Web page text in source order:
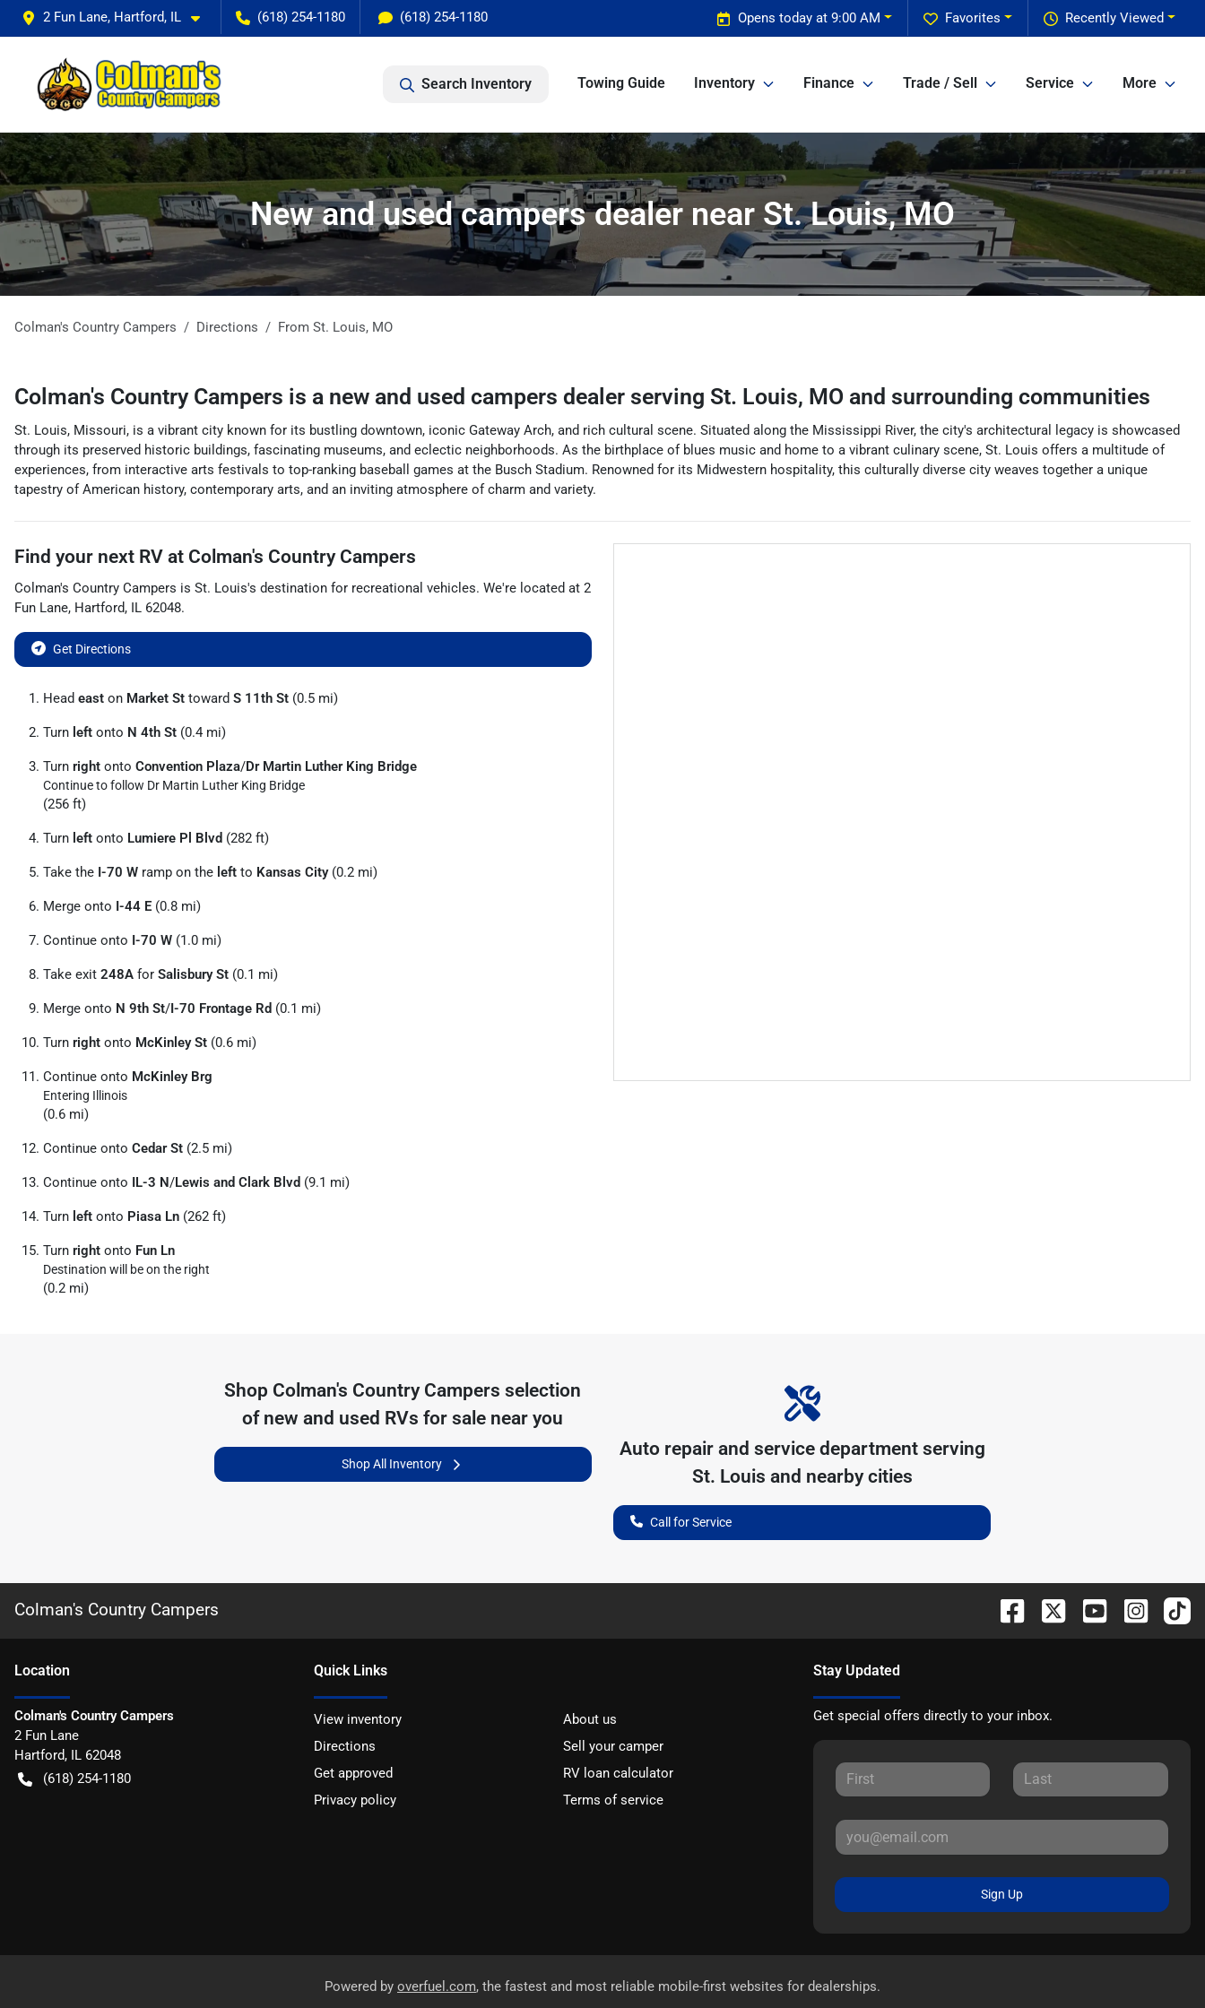
2 Fun Lane, Hartford, IL (618) 254-1180 (618) 254-1180 Recently Viewed
Favorites
Opens today at 9:00 AM
Search Inventory Towing Guide Inventory Finance Trade / Sell Service More
New and used campers dealer near St. Louis, MO
Colman's Country Campers Directions From St. Louis, MO
Colman's Country Campers is a new and used campers dealer serving St. Louis, MO and surrounding communities
St. Louis, Missouri, is a vibrant city known for its bustling downtown, iconic Gateway Arch, and rich cultural scene. Situated along the Mississippi River, the city's architectural legacy is showcased
through its preserved historic buildings, fascinating museums, and eclectic neighborhoods. As the birthplace of blues music and home to a vibrant culinary scene, St. Louis offers a multitude of
experiences, from interactive arts festivals to top-ranking baseball games at the Busch Stadium. Renowned for its Midwestern hospitality, this culturally diverse city weaves together a unique
tapestry of American history, contemporary arts, and an inviting atmosphere of charm and variety.
Find your next RV at Colman's Country Campers
Colman's Country Campers is St. Louis's destination for recreational vehicles. We're located at 2
Fun Lane, Hartford, IL 62048.
Get Directions
Head east on Market St toward S 11th St (0.5 mi)
Turn left onto N 4th St (0.4 mi)
Turn right onto Convention Plaza/Dr Martin Luther King Bridge
Continue to follow Dr Martin Luther King Bridge
(256 ft)
Turn left onto Lumiere Pl Blvd (282 ft)
Take the I-70 W ramp on the left to Kansas City(0.2 mi)
Merge onto I-44 E (0.8 mi)
Continue onto I-70 W (1.0 mi)
Take exit 248A for Salisbury St (0.1 mi)
Merge onto N 9th St/I-70 Frontage Rd (0.1 mi)
Turn right onto McKinley St (0.6 mi)
Continue onto McKinley Brg
Entering Illinois
(0.6 mi)
Continue onto Cedar St (2.5 mi)
Continue onto IL-3 N/Lewis and Clark Blvd (9.1 mi)
Turn left onto Piasa Ln (262 ft)
Turn right onto Fun Ln
Destination will be on the right
(0.2 mi)
Shop Colman's Country Campers selection
of new and used RVs for sale near you
Shop All Inventory
Auto repair and service department serving
St. Louis and nearby cities
Call for Service
Colman's Country Campers
Location
Colman's Country Campers
2 Fun Lane
Hartford, IL 62048
(618) 254-1180
Quick Links
View inventory
About us
Directions
Sell your camper
Get approved
RV loan calculator
Privacy policy
Terms of service
Stay Updated
Get special offers directly to your inbox.
Sign Up
Powered by overfuel.com, the fastest and most reliable mobile-first websites for dealerships.